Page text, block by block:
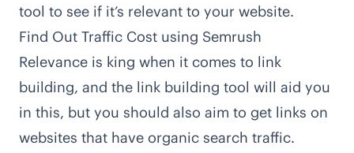
tool to see if it’s relevant to your website.
Find Out Traffic Cost using Semrush
Relevance is king when it comes to link
building, and the link building tool will aid you
in this, but you should also aim to get links on
websites that have organic search traffic.